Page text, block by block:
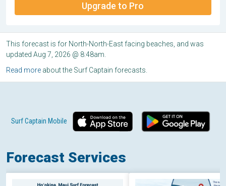
Upgrade to Pro
This forecast is for North-North-East facing beaches, and was
updated Aug 7, 2026 @ 8:48am.
Read more about the Surf Captain forecasts.
Forecast Services
Surf Captain Mobile